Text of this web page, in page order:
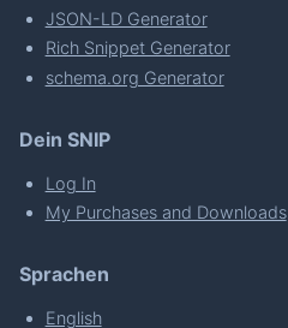
JSON-LD Generator
Rich Snippet Generator
schema.org Generator
Dein SNIP
Log In
My Purchases and Downloads
Sprachen
English